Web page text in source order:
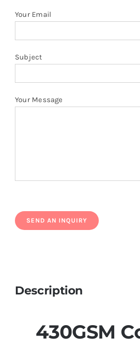
Your Email
Subject
Your Message
Description
430GSM